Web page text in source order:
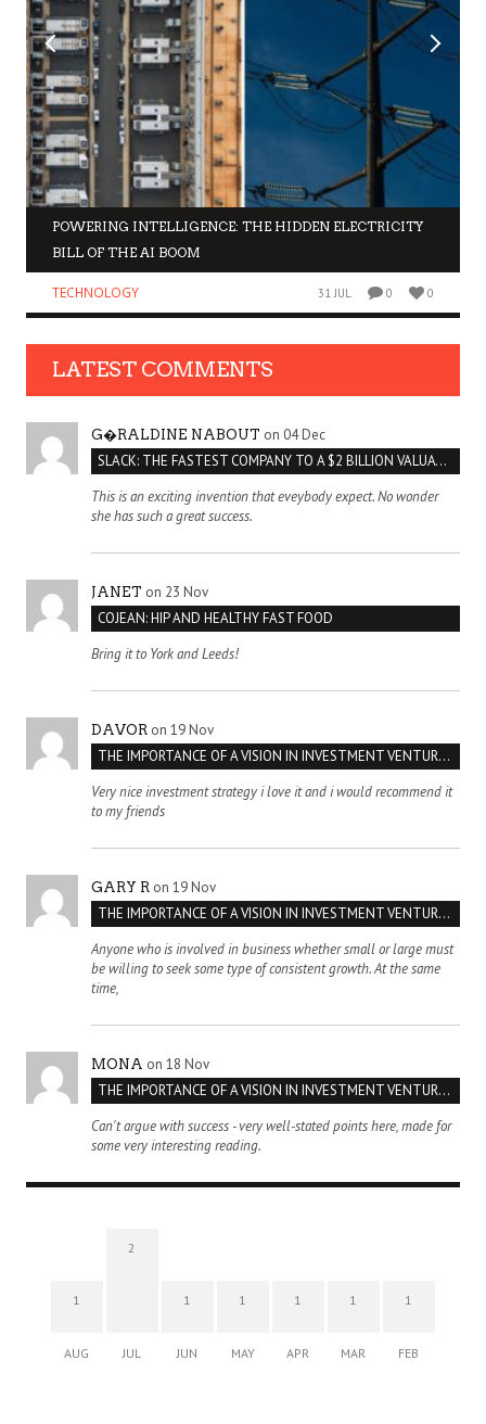
POWERING INTELLIGENCE: THE HIDDEN ELECTRICITY
BILL OF THE AI BOOM
TECHNOLOGY 31 JUL 0 0
LATEST COMMENTS
G�RALDINE NABOUT on 04 Dec
SLACK: THE FASTEST COMPANY TO A $2 BILLION VALUATION
This is an exciting invention that eveybody expect. No wonder
she has such a great success.
JANET on 23 Nov
COJEAN: HIP AND HEALTHY FAST FOOD
Bring it to York and Leeds!
DAVOR on 19 Nov
THE IMPORTANCE OF A VISION IN INVESTMENT VENTURES : THE CASE OF IPIC
Very nice investment strategy i love it and i would recommend it
to my friends
GARY R on 19 Nov
THE IMPORTANCE OF A VISION IN INVESTMENT VENTURES : THE CASE OF IPIC
Anyone who is involved in business whether small or large must
be willing to seek some type of consistent growth. At the same
time,
MONA on 18 Nov
THE IMPORTANCE OF A VISION IN INVESTMENT VENTURES : THE CASE OF IPIC
Can't argue with success - very well-stated points here, made for
some very interesting reading.
1
AUG
2
JUL
1
JUN
1
MAY
1
APR
1
MAR
1
FEB